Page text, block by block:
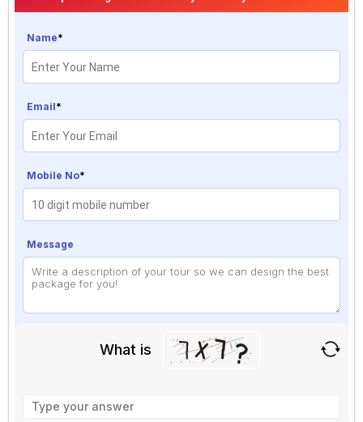
Name*
Email*
Mobile No*
Message
What is